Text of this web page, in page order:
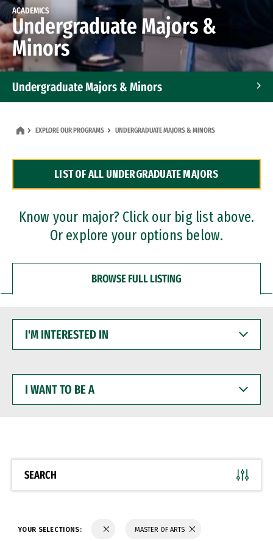
ACADEMICS
Undergraduate Majors &
Minors
Undergraduate Majors & Minors
Dual Degree Programs
Professional Certificates
EXPLORE OUR PROGRAMS UNDERGRADUATE MAJORS & MINORS
LIST OF ALL UNDERGRADUATE MAJORS
Know your major? Click our big list above.
Or explore your options below.
BROWSE FULL LISTING
INTERESTED
WANT
BE
SEARCH
YOUR SELECTIONS: MASTER OF ARTS